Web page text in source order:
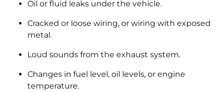
Oil or fluid leaks under the vehicle.
Cracked or loose wiring, or wiring with exposed
metal.
Loud sounds from the exhaust system.
Changes in fuel level, oil levels, or engine
temperature.